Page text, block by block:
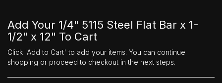
Add Your 1/4" 5115 Steel Flat Bar x 1-
1/2" x 12" To Cart
Click 'Add to Cart' to add your items. You can continue
shopping or proceed to checkout in the next steps.